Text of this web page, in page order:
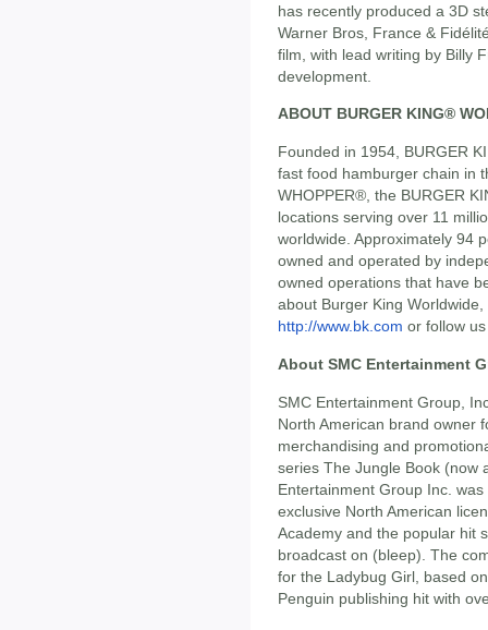
has recently produced a 3D
Warner Bros, France &
film, with lead writing by Billy
development.
ABOUT BURGER KING®
Founded in 1954, BURGER
fast food hamburger chain in
WHOPPER®, the BURGER
locations serving over 11
worldwide. Approximately 94
owned and operated by
owned operations that have
about Burger King
http://www.bk.com or follow
About SMC Entertainment
SMC Entertainment Group,
North American brand owner
merchandising and
series The Jungle Book (now
Entertainment Group Inc.
exclusive North American
Academy and the popular hit
broadcast on (bleep). The
for the Ladybug Girl, based
Penguin publishing hit with